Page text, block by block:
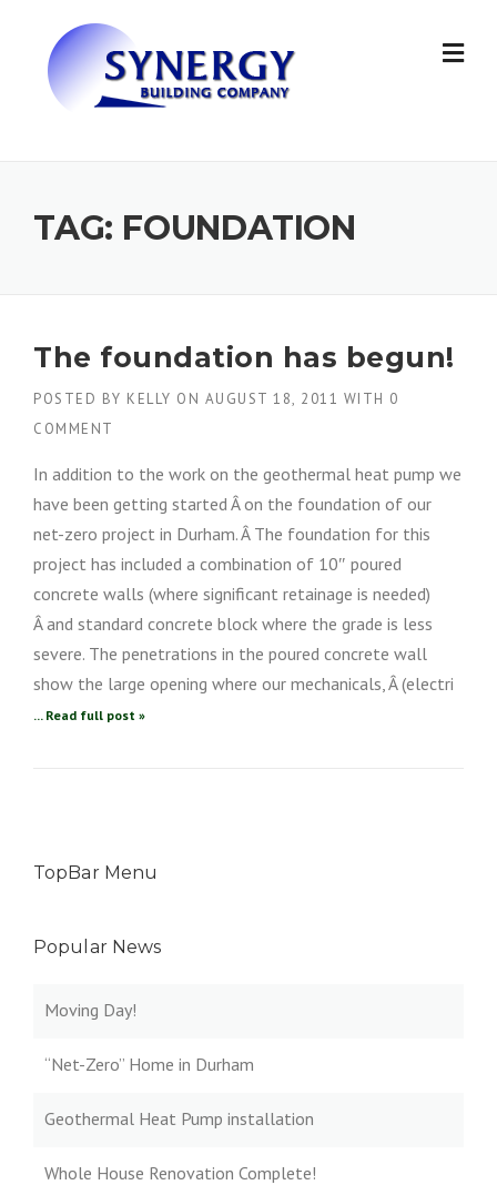
TAG: FOUNDATION
The foundation has begun!
POSTED BY KELLY ON AUGUST 18, 2011 WITH 0
COMMENT
In addition to the work on the geothermal heat pump we
have been getting started Â on the foundation of our
net-zero project in Durham. Â The foundation for this
project has included a combination of 10″ poured
concrete walls (where significant retainage is needed)
Â and standard concrete block where the grade is less
severe. The penetrations in the poured concrete wall
show the large opening where our mechanicals, Â (electri
... Read full post »
TopBar Menu
Popular News
Moving Day!
“Net-Zero” Home in Durham
Geothermal Heat Pump installation
Whole House Renovation Complete!